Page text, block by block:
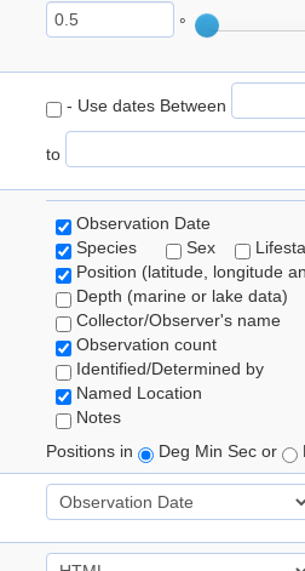
°
- Use dates Between
to
Observation Date
Species
Sex
Position (latitude, longitude
Depth (marine or lake data)
Collector/Observer's name
Observation count
Identified/Determined by
Named Location
Notes
Positions in
Deg Min Sec or